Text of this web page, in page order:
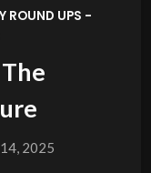
ROUND UPS -
2025